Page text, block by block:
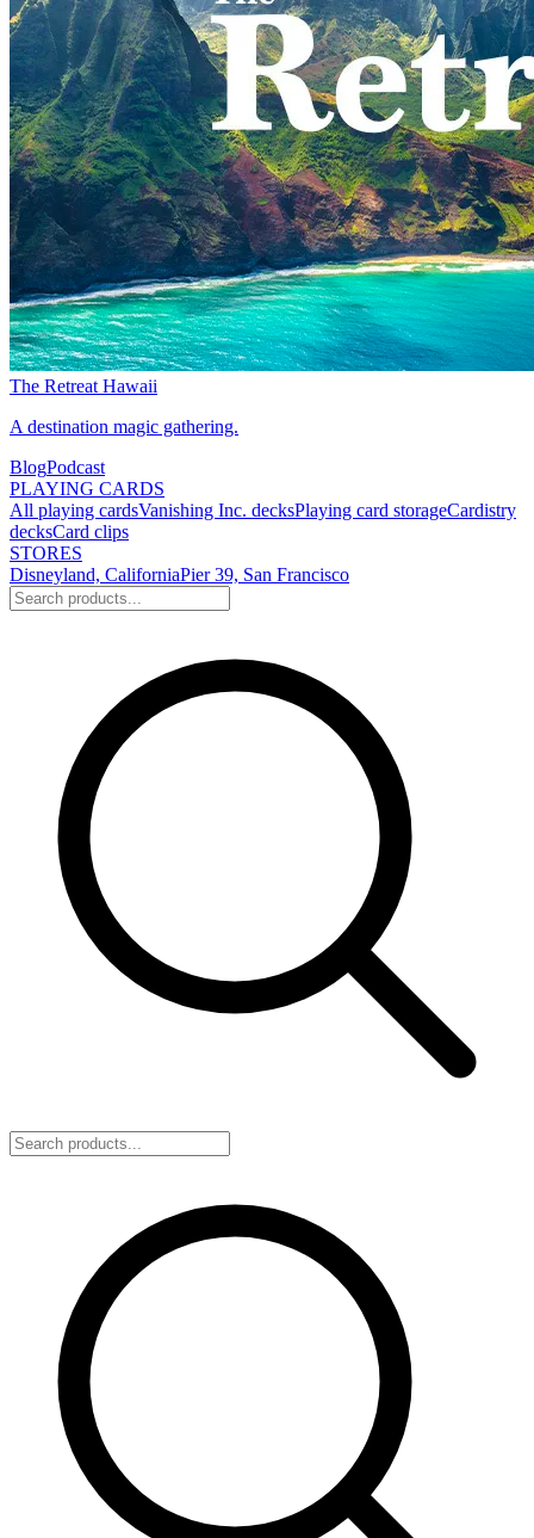
The Retreat Hawaii
A destination magic gathering.
BlogPodcast
PLAYING CARDS
All playing cardsVanishing Inc. decksPlaying card storageCardistry
decksCard clips
STORES
Disneyland, CaliforniaPier 39, San Francisco